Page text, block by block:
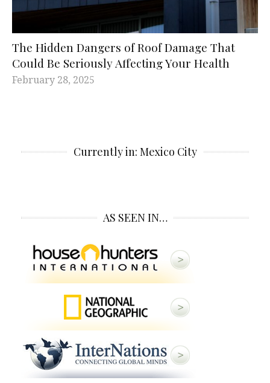
The Hidden Dangers of Roof Damage That
Could Be Seriously Affecting Your Health
February 28, 2025
Currently in: Mexico City
AS SEEN IN…